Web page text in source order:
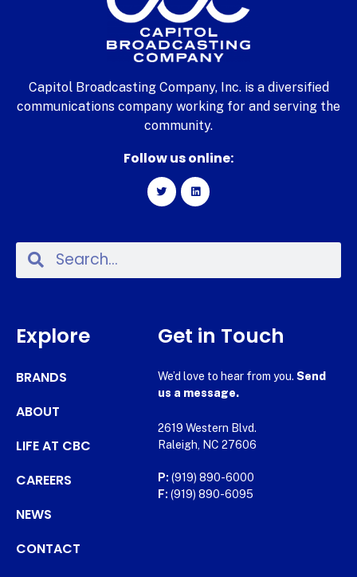
Capitol Broadcasting Company, Inc. is a diversified
communications company working for and serving the
community.
Follow us online:
Explore
BRANDS
ABOUT
LIFE AT CBC
CAREERS
NEWS
CONTACT
Get in Touch
We’d love to hear from you. Send
us a message.
2619 Western Blvd.
Raleigh, NC 27606
P: (919) 890-6000
F: (919) 890-6095